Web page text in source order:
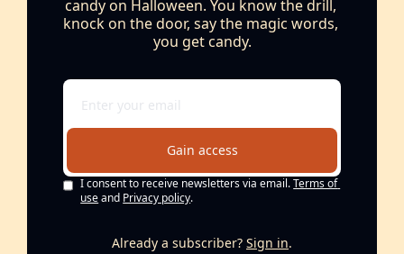
candy on Halloween. You know the drill,
knock on the door, say the magic words,
you get candy.
Gain access
I consent to receive newsletters via email.Terms of
useand Privacy policy.
Already a subscriber? Sign in.